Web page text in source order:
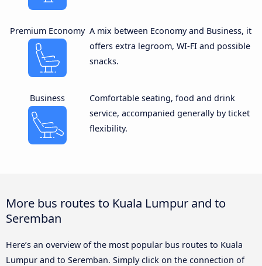
Premium Economy A mix between Economy and Business, it
offers extra legroom, WI-FI and possible
snacks.
Business
Comfortable seating, food and drink
service, accompanied generally by ticket
flexibility.
More bus routes to Kuala Lumpur and to
Seremban
Here’s an overview of the most popular bus routes to Kuala
Lumpur and to Seremban. Simply click on the connection of